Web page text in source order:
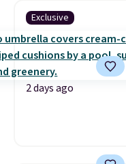
Exclusive
2 days ago